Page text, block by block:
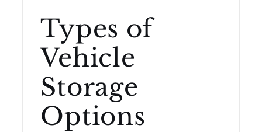
Types of
Vehicle
Storage
Options